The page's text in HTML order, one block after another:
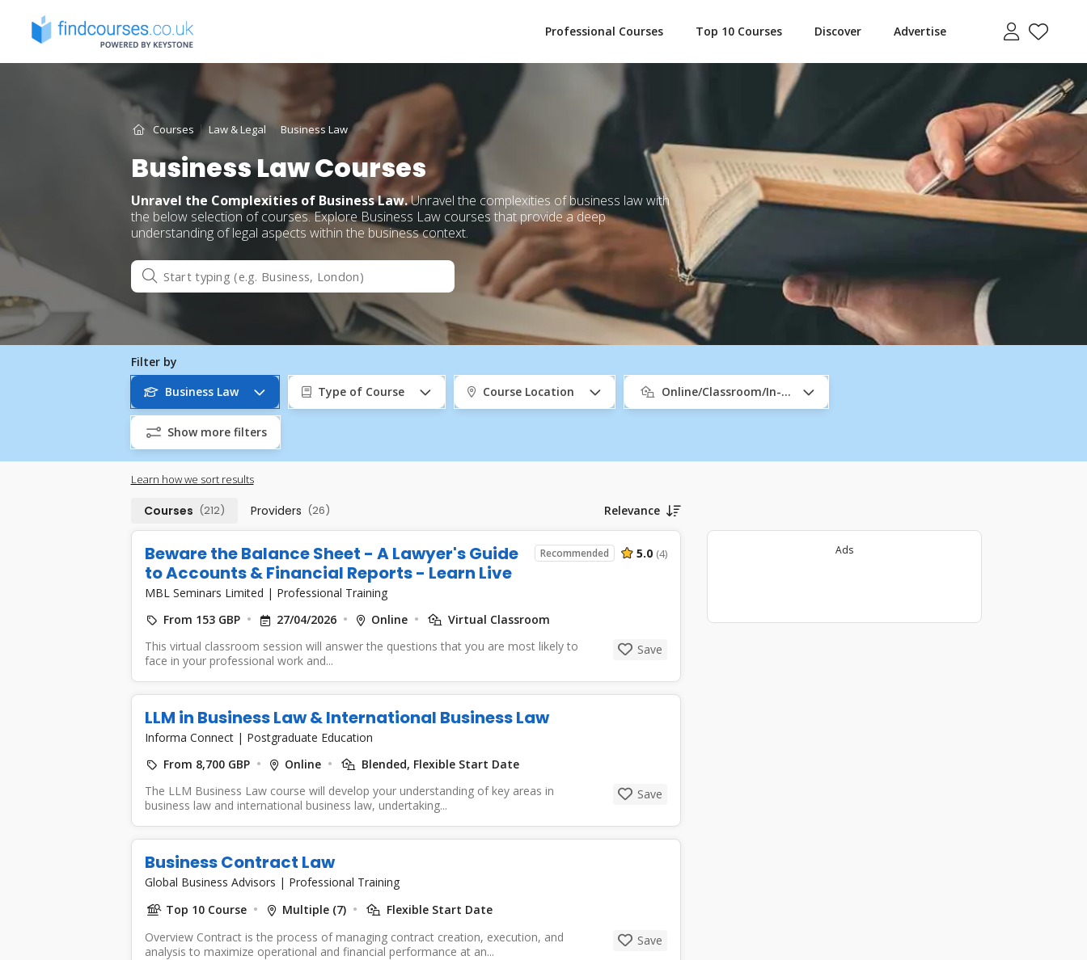
content
Professional Courses Top 10 Courses Discover Advertise
Courses Law & Legal Business Law
Business Law Courses
Unravel the Complexities of Business Law.Unravel the complexities of business law with
the below selection of courses. Explore Business Law courses that provide a deep
understanding of legal aspects within the business context.
Filter by
Business Law
Type of Course Course Location Online/Classroom/In-Company
Show more filters
Learn how we sort results
Courses (212) Providers (26) Relevance
Beware the Balance Sheet - A Lawyer's Guide
to Accounts & Financial Reports - Learn Live
MBL Seminars Limited | Professional Training
Recommended 5.0 (4)
From 153 GBP 27/04/2026 Online
Virtual Classroom
This virtual classroom session will answer the questions that you are most likely to
face in your professional work and...
Save
LLM in Business Law & International Business Law
Informa Connect | Postgraduate Education
From 8,700 GBP
Online
Blended, Flexible Start Date
The LLM Business Law course will develop your understanding of key areas in
business law and international business law, undertaking...
Save
Business Contract Law
Global Business Advisors | Professional Training
Top 10 Course
Multiple (7)
Flexible Start Date
Overview Contract is the process of managing contract creation, execution, and
analysis to maximize operational and financial performance at an...
Save
Ads